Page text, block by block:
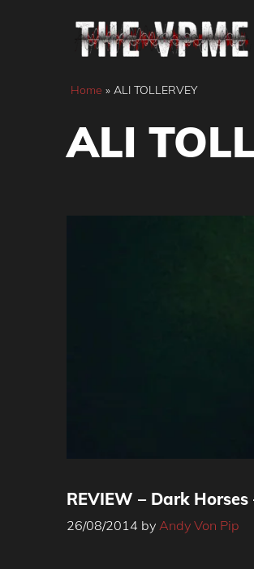
Home » ALI TOLLERVEY
ALI
REVIEW – Dark Horses
26/08/2014 by Andy Von Pip